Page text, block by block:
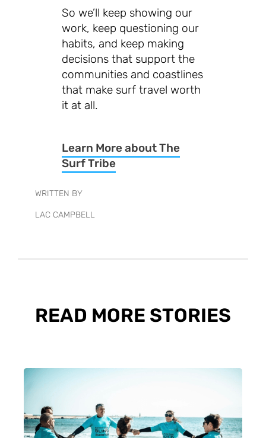
So we’ll keep showing our
work, keep questioning our
habits, and keep making
decisions that support the
communities and coastlines
that make surf travel worth
it at all.
Learn More about The
Surf Tribe
WRITTEN BY
LAC CAMPBELL
READ MORE STORIES